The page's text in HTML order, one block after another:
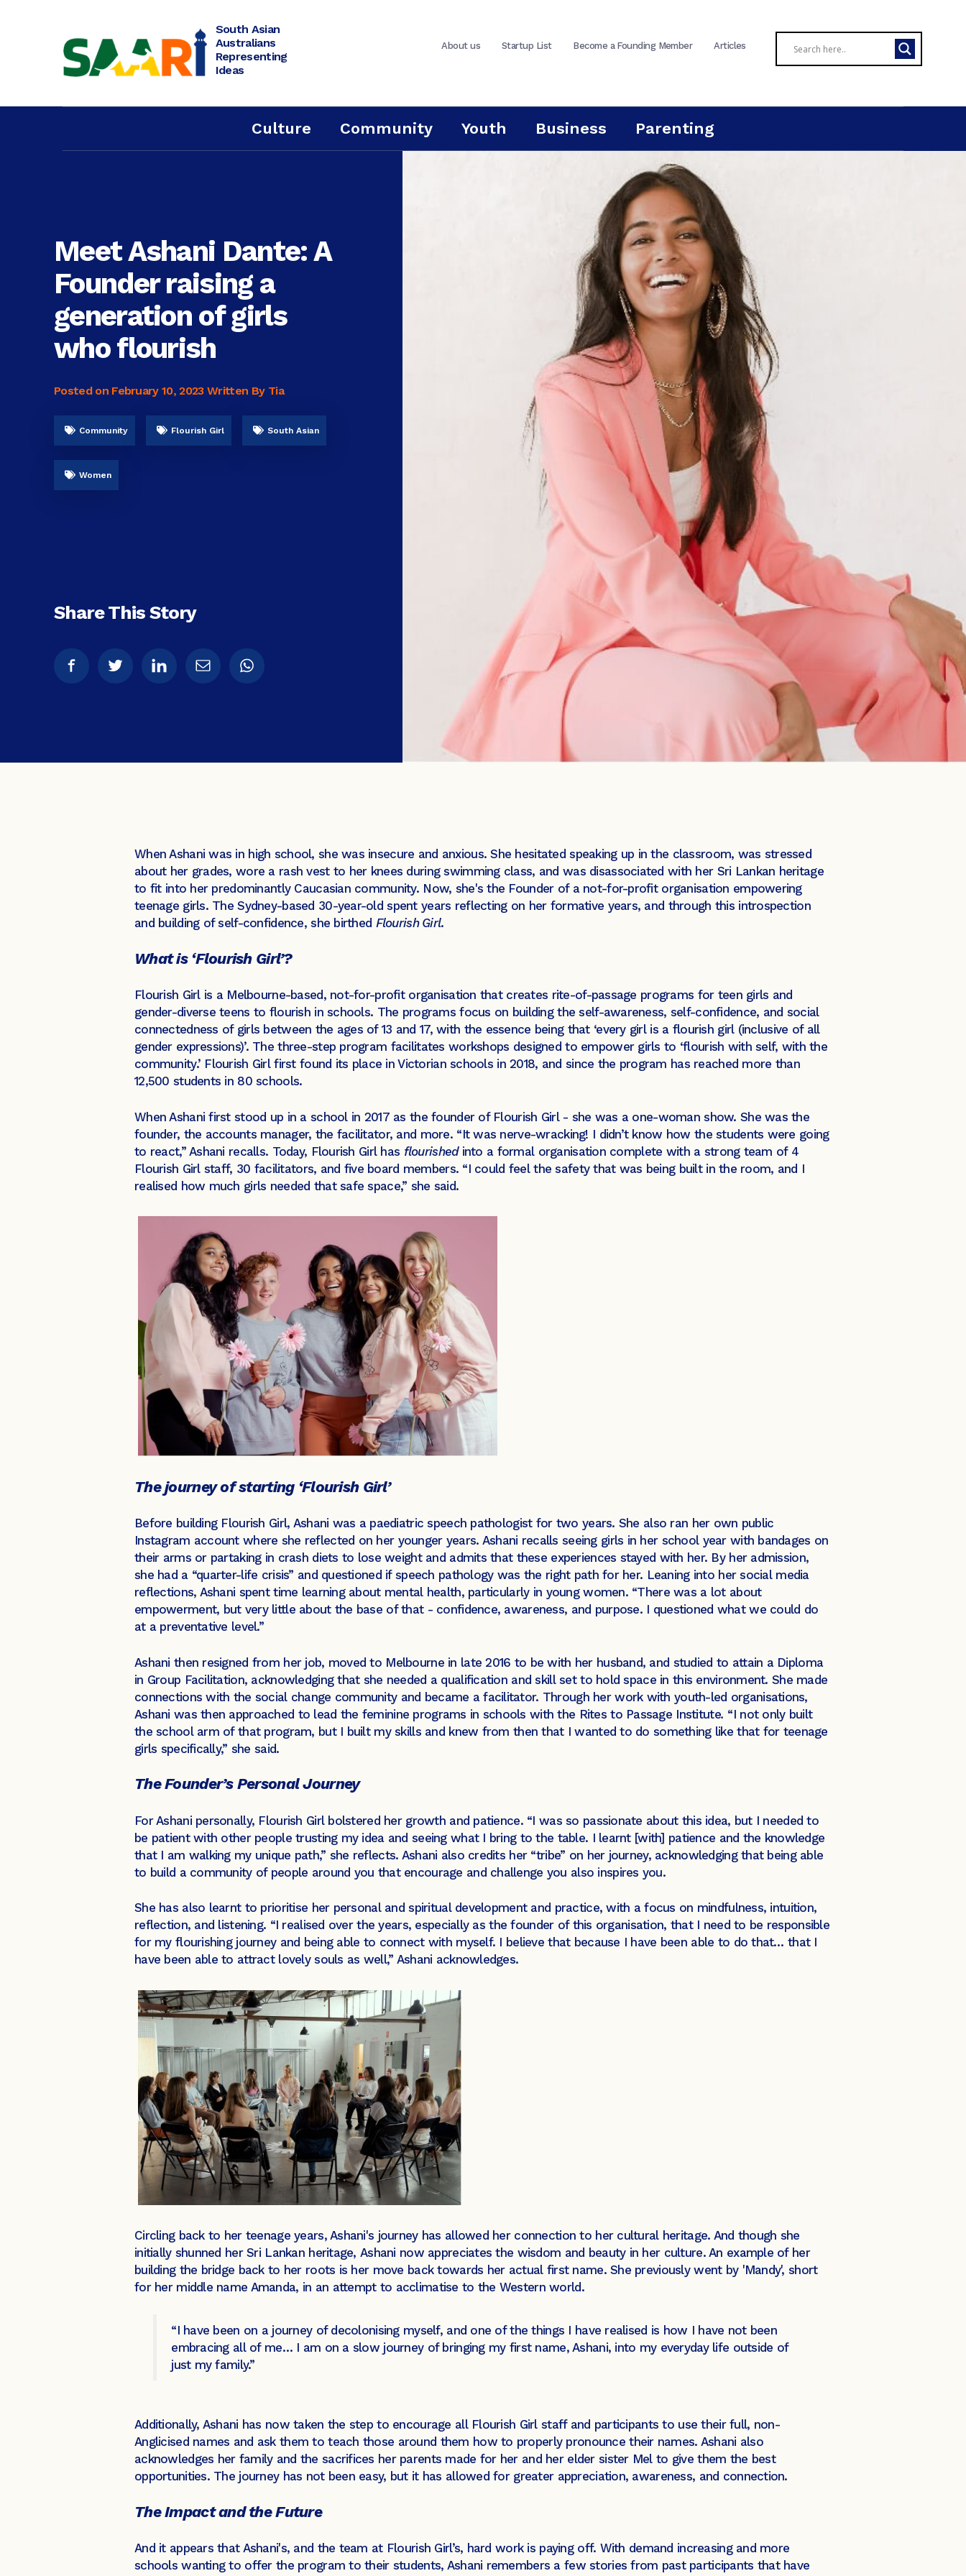
South Asian
Australians
Representing
Ideas
About us Startup List Become a Founding Member Articles
Culture Community Youth Business Parenting
Meet Ashani Dante: A
Founder raising a
generation of girls
who flourish
Posted on February 10, 2023 Written By Tia
Community Flourish Girl South Asian
Women
Share This Story
When Ashani was in high school, she was insecure and anxious. She hesitated speaking up in the classroom, was stressed
about her grades, wore a rash vest to her knees during swimming class, and was disassociated with her Sri Lankan heritage
to fit into her predominantly Caucasian community. Now, she's the Founder of a not-for-profit organisation empowering
teenage girls. The Sydney-based 30-year-old spent years reflecting on her formative years, and through this introspection
and building of self-confidence, she birthed Flourish Girl.
What is ‘Flourish Girl’?
Flourish Girl is a Melbourne-based, not-for-profit organisation that creates rite-of-passage programs for teen girls and
gender-diverse teens to flourish in schools. The programs focus on building the self-awareness, self-confidence, and social
connectedness of girls between the ages of 13 and 17, with the essence being that ‘every girl is a flourish girl (inclusive of all
gender expressions)’. The three-step program facilitates workshops designed to empower girls to ‘flourish with self, with the
community.’ Flourish Girl first found its place in Victorian schools in 2018, and since the program has reached more than
12,500 students in 80 schools.
When Ashani first stood up in a school in 2017 as the founder of Flourish Girl - she was a one-woman show. She was the
founder, the accounts manager, the facilitator, and more. “It was nerve-wracking! I didn’t know how the students were going
to react,” Ashani recalls. Today, Flourish Girl has flourishedinto a formal organisation complete with a strong team of 4
Flourish Girl staff, 30 facilitators, and five board members. “I could feel the safety that was being built in the room, and I
realised how much girls needed that safe space,” she said.
The journey of starting ‘Flourish Girl’
Before building Flourish Girl, Ashani was a paediatric speech pathologist for two years. She also ran her own public
Instagram account where she reflected on her younger years. Ashani recalls seeing girls in her school year with bandages on
their arms or partaking in crash diets to lose weight and admits that these experiences stayed with her. By her admission,
she had a “quarter-life crisis” and questioned if speech pathology was the right path for her. Leaning into her social media
reflections, Ashani spent time learning about mental health, particularly in young women. “There was a lot about
empowerment, but very little about the base of that - confidence, awareness, and purpose. I questioned what we could do
at a preventative level.”
Ashani then resigned from her job, moved to Melbourne in late 2016 to be with her husband, and studied to attain a Diploma
in Group Facilitation, acknowledging that she needed a qualification and skill set to hold space in this environment. She made
connections with the social change community and became a facilitator. Through her work with youth-led organisations,
Ashani was then approached to lead the feminine programs in schools with the Rites to Passage Institute. “I not only built
the school arm of that program, but I built my skills and knew from then that I wanted to do something like that for teenage
girls specifically,” she said.
The Founder’s Personal Journey
For Ashani personally, Flourish Girl bolstered her growth and patience. “I was so passionate about this idea, but I needed to
be patient with other people trusting my idea and seeing what I bring to the table. I learnt [with] patience and the knowledge
that I am walking my unique path,” she reflects. Ashani also credits her “tribe” on her journey, acknowledging that being able
to build a community of people around you that encourage and challenge you also inspires you.
She has also learnt to prioritise her personal and spiritual development and practice, with a focus on mindfulness, intuition,
reflection, and listening. “I realised over the years, especially as the founder of this organisation, that I need to be responsible
for my flourishing journey and being able to connect with myself. I believe that because I have been able to do that… that I
have been able to attract lovely souls as well,” Ashani acknowledges.
Circling back to her teenage years, Ashani's journey has allowed her connection to her cultural heritage. And though she
initially shunned her Sri Lankan heritage, Ashani now appreciates the wisdom and beauty in her culture. An example of her
building the bridge back to her roots is her move back towards her actual first name. She previously went by 'Mandy', short
for her middle name Amanda, in an attempt to acclimatise to the Western world.
“I have been on a journey of decolonising myself, and one of the things I have realised is how I have not been
embracing all of me… I am on a slow journey of bringing my first name, Ashani, into my everyday life outside of
just my family.”
Additionally, Ashani has now taken the step to encourage all Flourish Girl staff and participants to use their full, non-
Anglicised names and ask them to teach those around them how to properly pronounce their names. Ashani also
acknowledges her family and the sacrifices her parents made for her and her elder sister Mel to give them the best
opportunities. The journey has not been easy, but it has allowed for greater appreciation, awareness, and connection.
The Impact and the Future
And it appears that Ashani's, and the team at Flourish Girl’s, hard work is paying off. With demand increasing and more
schools wanting to offer the program to their students, Ashani remembers a few stories from past participants that have